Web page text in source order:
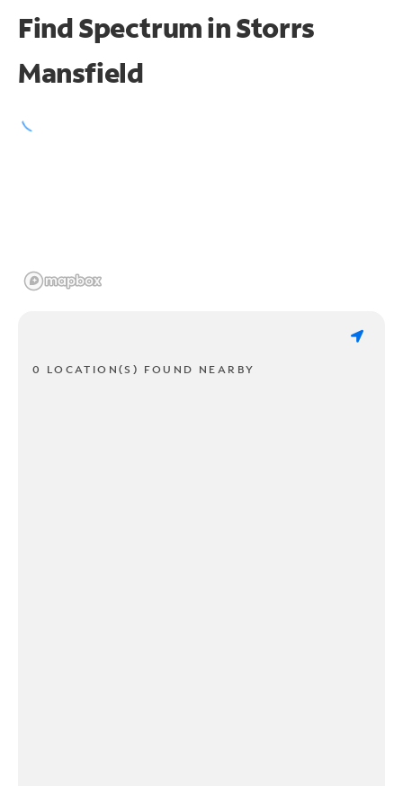
Find Spectrum in Storrs
Mansfield
0 LOCATION(S) FOUND NEARBY